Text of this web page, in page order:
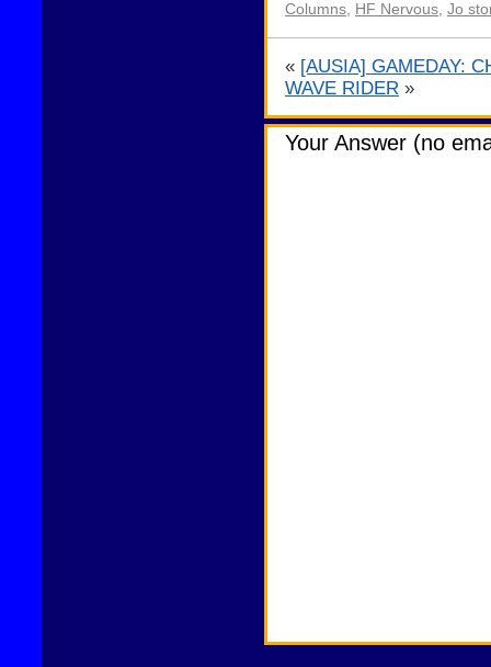
Columns, HF Nervous, Jo
« [AUSIA] GAMEDAY:
WAVE RIDER »
Your Answer (no